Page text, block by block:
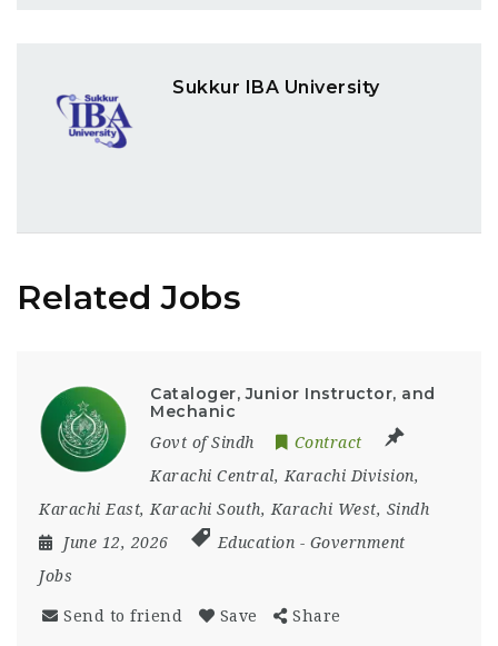
Sukkur IBA University
Related Jobs
Cataloger, Junior Instructor, and
Mechanic
Govt of Sindh
Contract
Karachi Central,Karachi Division,
Karachi East,Karachi South,Karachi West, Sindh
June 12, 2026
Education - Government
Jobs
Send to friend Save Share